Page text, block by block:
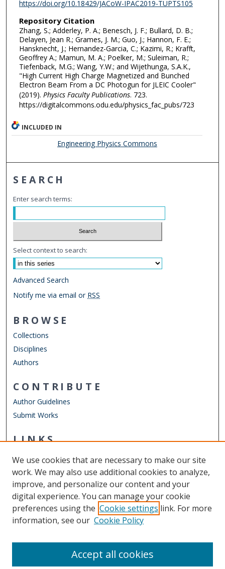
https://doi.org/10.18429/JACoW-IPAC2019-TUPTS105
Repository Citation
Zhang, S.; Adderley, P. A.; Benesch, J. F.; Bullard, D. B.;
Delayen, Jean R.; Grames, J. M.; Guo, J.; Hannon, F. E.;
Hansknecht, J.; Hernandez-Garcia, C.; Kazimi, R.; Krafft,
Geoffrey A.; Mamun, M. A.; Poelker, M.; Suleiman, R.;
Tiefenback, M.G.; Wang, Y.W.; and Wijethunga, S.A.K.,
"High Current High Charge Magnetized and Bunched
Electron Beam From a DC Photogun for JLEIC Cooler"
(2019). Physics Faculty Publications. 723.
https://digitalcommons.odu.edu/physics_fac_pubs/723
INCLUDED IN
Engineering Physics Commons
SEARCH
Enter search terms:
Select context to search:
Advanced Search
Notify me via email or RSS
BROWSE
Collections
Disciplines
Authors
CONTRIBUTE
Author Guidelines
Submit Works
LINKS
Other Digital Collections
ODU Libraries
Old Dominion University
CONTACT US
We use cookies that are necessary to make our site
work. We may also use additional cookies to analyze,
improve, and personalize our content and your
digital experience. You can manage your cookie
preferences using the Cookie settings link. For more
information, see our Cookie Policy
Accept all cookies